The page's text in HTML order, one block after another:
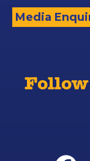
Media
Follow